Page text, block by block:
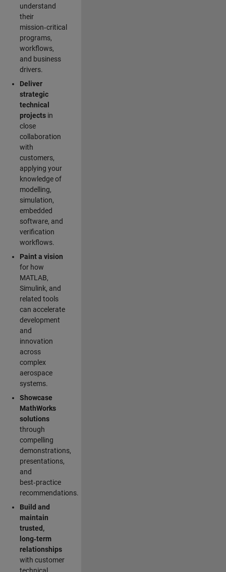
understand
their
mission‑critical
programs,
workflows,
and business
drivers.
Deliver
strategic
technical
projectsin
close
collaboration
with
customers,
applying your
knowledge of
modelling,
simulation,
embedded
software, and
verification
workflows.
Paint a vision
for how
MATLAB,
Simulink, and
related tools
can accelerate
development
and
innovation
across
complex
aerospace
systems.
Showcase
MathWorks
solutions
through
compelling
demonstrations,
presentations,
and
best‑practice
recommendations.
Build and
maintain
trusted,
long‑term
relationships
with customer
technical